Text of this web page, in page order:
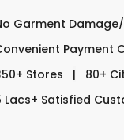
Garment
Payment
Stores
|
80+
Lacs+ Satisfied